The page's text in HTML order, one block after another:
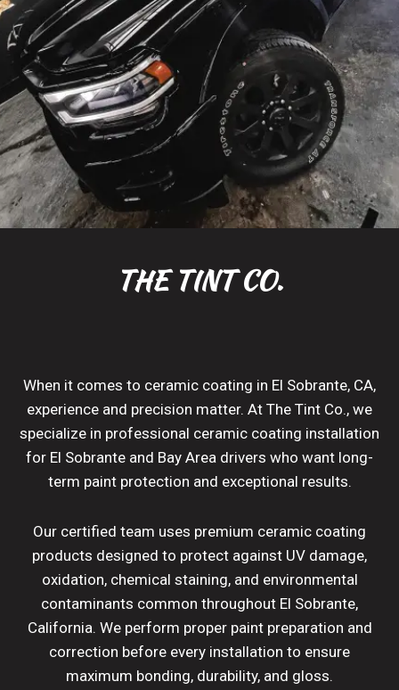
THE TINT CO.
When it comes to ceramic coating in El Sobrante, CA,
experience and precision matter. At The Tint Co., we
specialize in professional ceramic coating installation
for El Sobrante and Bay Area drivers who want long-
term paint protection and exceptional results.
Our certified team uses premium ceramic coating
products designed to protect against UV damage,
oxidation, chemical staining, and environmental
contaminants common throughout El Sobrante,
California. We perform proper paint preparation and
correction before every installation to ensure
maximum bonding, durability, and gloss.